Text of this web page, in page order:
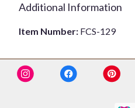
Additional Information
Item Number: FCS-129